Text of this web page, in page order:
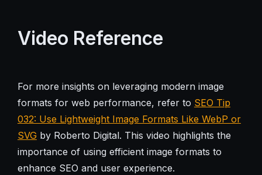
Video Reference
For more insights on leveraging modern image
formats for web performance, refer to SEO Tip
032: Use Lightweight Image Formats Like WebP or
SVGby Roberto Digital. This video highlights the
importance of using efficient image formats to
enhance SEO and user experience.